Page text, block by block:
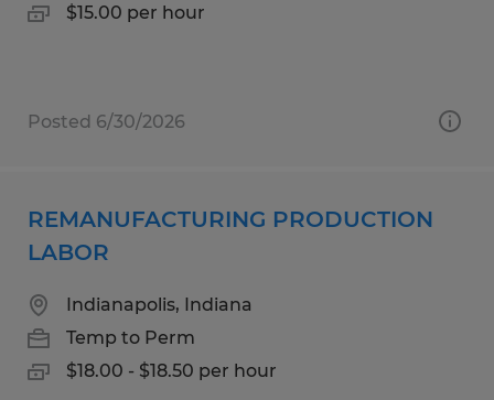
$15.00 per hour
Posted 6/30/2026
REMANUFACTURING PRODUCTION
LABOR
Indianapolis, Indiana
Temp to Perm
$18.00 - $18.50 per hour